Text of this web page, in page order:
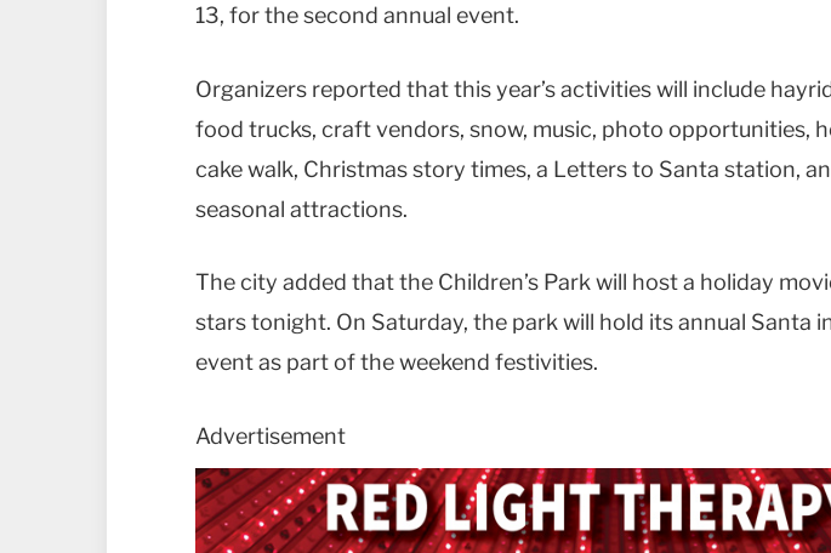
13, for the second annual event.
Organizers reported that this year’s activities will include
food trucks, craft vendors, snow, music, photo opportunities,
cake walk, Christmas story times, a Letters to Santa station,
seasonal attractions.
The city added that the Children’s Park will host a holiday
stars tonight. On Saturday, the park will hold its annual Santa
event as part of the weekend festivities.
Advertisement